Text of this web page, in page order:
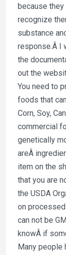
because they
recognize
substance
response.Â I
the
out the
You need to
foods that
Corn, Soy,
commercial
genetically
areÂ
item on the
that you are
the USDA
on
can not be
knowÂ if
Many people